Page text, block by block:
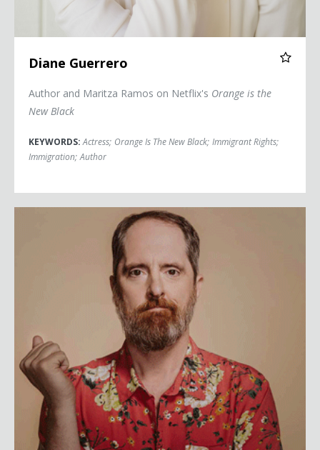
Diane Guerrero
Author and Maritza Ramos on Netflix's Orange is the
New Black
KEYWORDS:Actress; Orange Is The New Black; Immigrant Rights;
Immigration; Author